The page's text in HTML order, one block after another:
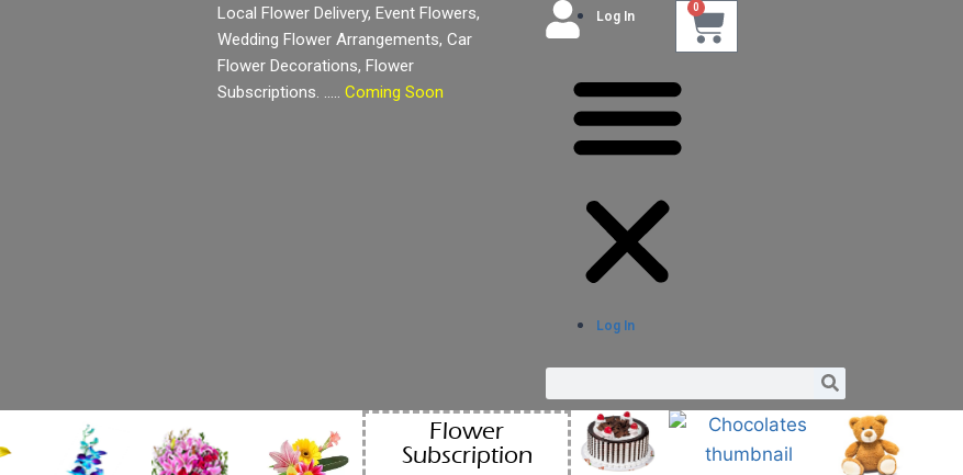
Local Flower Delivery, Event Flowers,
Wedding Flower Arrangements, Car
Flower Decorations, Flower
Subscriptions. …..Coming Soon
Log In
Log In
0
Flower
Subscription